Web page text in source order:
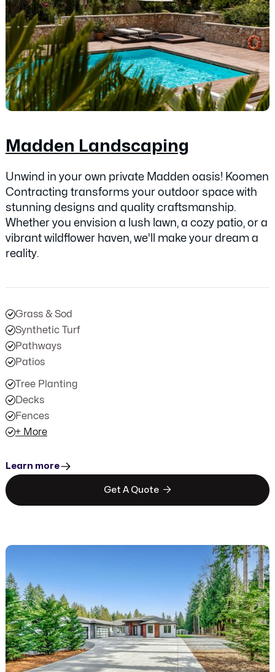
Madden Landscaping
Unwind in your own private Madden oasis! Koomen
Contracting transforms your outdoor space with
stunning designs and quality craftsmanship.
Whether you envision a lush lawn, a cozy patio, or a
vibrant wildflower haven, we'll make your dream a
reality.
Grass & Sod
Synthetic Turf
Pathways
Patios
Tree Planting
Decks
Fences
+ More
Learn more
Get A Quote 